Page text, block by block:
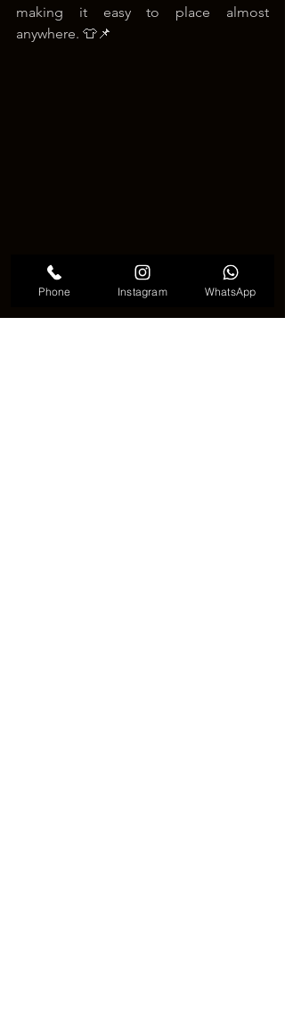
making it easy to place almost
anywhere. 👕📌
Phone Instagram WhatsApp